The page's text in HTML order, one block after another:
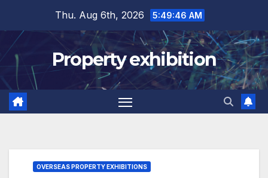
content
Thu. Aug 6th, 2026 5:49:47 AM
Property exhibition
OVERSEAS PROPERTY EXHIBITIONS